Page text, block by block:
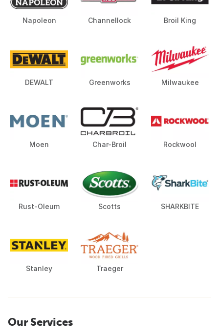
Napoleon Channellock Broil King
DEWALT Greenworks Milwaukee
Moen Char-Broil Rockwool
Rust-Oleum Scotts SHARKBITE
Stanley Traeger
Our Services